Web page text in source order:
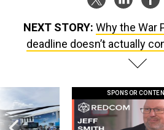
NEXT STORY: Why the War
deadline doesn’t actually
SPONSOR